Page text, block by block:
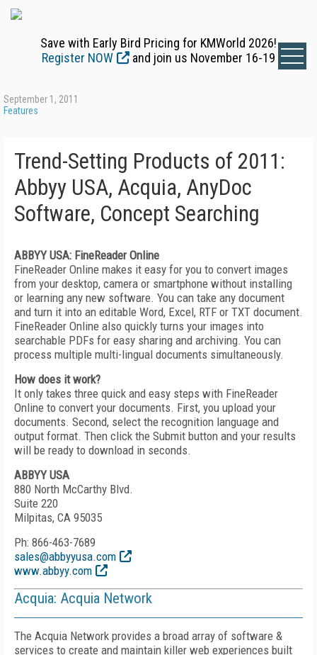
Save with Early Bird Pricing for KMWorld 2026!
Register NOW
and join us November 16-19
September 1, 2011
Features
Trend-Setting Products of 2011:
Abbyy USA, Acquia, AnyDoc
Software, Concept Searching
ABBYY USA: FineReader Online
FineReader Online makes it easy for you to convert images
from your desktop, camera or smartphone without installing
or learning any new software. You can take any document
and turn it into an editable Word, Excel, RTF or TXT document.
FineReader Online also quickly turns your images into
searchable PDFs for easy sharing and archiving. You can
process multiple multi-lingual documents simultaneously.
How does it work?
It only takes three quick and easy steps with FineReader
Online to convert your documents. First, you upload your
documents. Second, select the recognition language and
output format. Then click the Submit button and your results
will be ready to download in seconds.
ABBYY USA
880 North McCarthy Blvd.
Suite 220
Milpitas, CA 95035
Ph: 866-463-7689
sales@abbyyusa.com
www.abbyy.com
Acquia: Acquia Network
The Acquia Network provides a broad array of software &
services to create and maintain killer web experiences built